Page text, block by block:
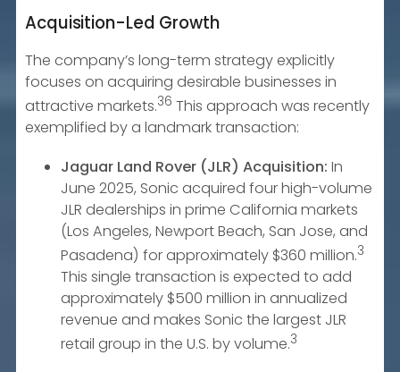
Acquisition-Led Growth
The company’s long-term strategy explicitly
focuses on acquiring desirable businesses in
attractive markets.36 This approach was recently
exemplified by a landmark transaction:
Jaguar Land Rover (JLR) Acquisition: In
June 2025, Sonic acquired four high-volume
JLR dealerships in prime California markets
(Los Angeles, Newport Beach, San Jose, and
Pasadena) for approximately $360 million.3
This single transaction is expected to add
approximately $500 million in annualized
revenue and makes Sonic the largest JLR
retail group in the U.S. by volume.3